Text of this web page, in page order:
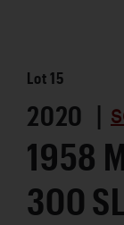
Lot15
2020 |
1958
300